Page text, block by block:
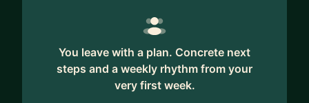
You leave with a plan. Concrete next
steps and a weekly rhythm from your
very first week.